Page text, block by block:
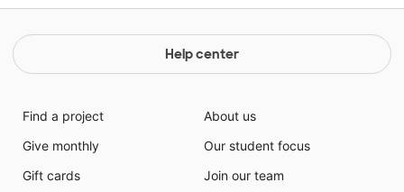
Help center
Find a project
Give monthly
Gift cards
About us
Our student focus
Join our team